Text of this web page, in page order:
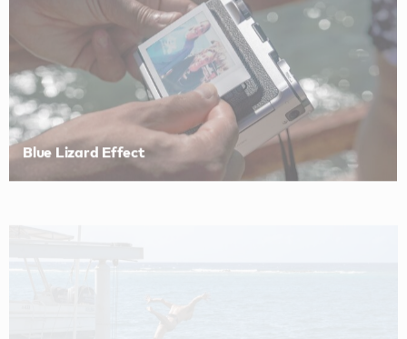
Blue Lizard Effect